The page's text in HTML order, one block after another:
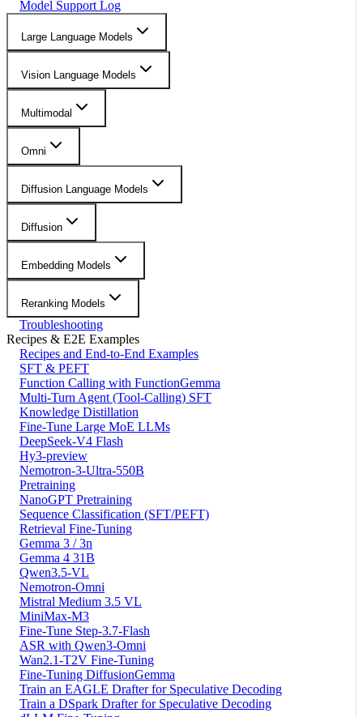
Model Support Log
Large Language Models
Vision Language Models
Multimodal
Omni
Diffusion Language Models
Diffusion
Embedding Models
Reranking Models
Troubleshooting
Recipes & E2E Examples
Recipes and End-to-End Examples
SFT & PEFT
Function Calling with FunctionGemma
Multi-Turn Agent (Tool-Calling) SFT
Knowledge Distillation
Fine-Tune Large MoE LLMs
DeepSeek-V4 Flash
Hy3-preview
Nemotron-3-Ultra-550B
Pretraining
NanoGPT Pretraining
Sequence Classification (SFT/PEFT)
Retrieval Fine-Tuning
Gemma 3 / 3n
Gemma 4 31B
Qwen3.5-VL
Nemotron-Omni
Mistral Medium 3.5 VL
MiniMax-M3
Fine-Tune Step-3.7-Flash
ASR with Qwen3-Omni
Wan2.1-T2V Fine-Tuning
Fine-Tuning DiffusionGemma
Train an EAGLE Drafter for Speculative Decoding
Train a DSpark Drafter for Speculative Decoding